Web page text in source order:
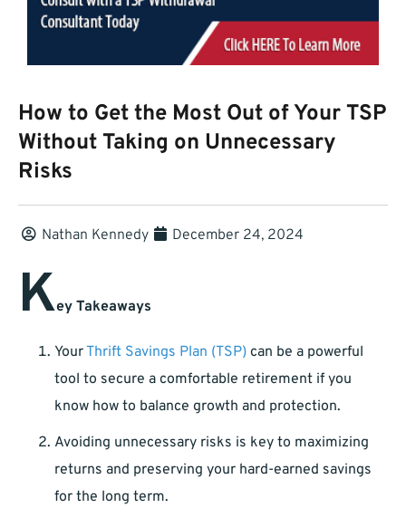
How to Get the Most Out of Your TSP
Without Taking on Unnecessary
Risks
Nathan Kennedy December 24, 2024
Key Takeaways
YourThrift Savings Plan (TSP) can be a powerful
tool to secure a comfortable retirement if you
know how to balance growth and protection.
Avoiding unnecessary risks is key to maximizing
returns and preserving your hard-earned savings
for the long term.